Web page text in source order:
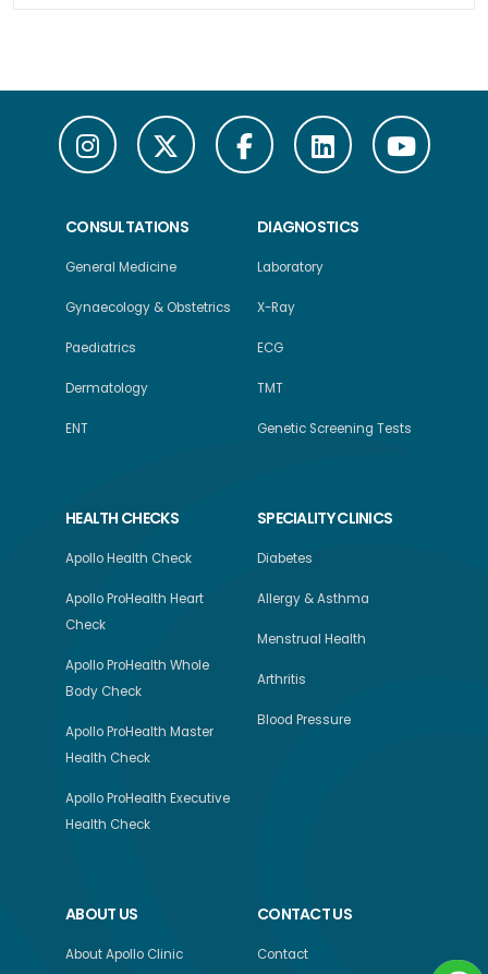
CONSULTATIONS
General Medicine
Gynaecology & Obstetrics
Paediatrics
Dermatology
ENT
DIAGNOSTICS
Laboratory
X-Ray
ECG
TMT
Genetic Screening Tests
HEALTH CHECKS
Apollo Health Check
Apollo ProHealth Heart
Check
Apollo ProHealth Whole
Body Check
Apollo ProHealth Master
Health Check
Apollo ProHealth Executive
Health Check
SPECIALITY CLINICS
Diabetes
Allergy & Asthma
Menstrual Health
Arthritis
Blood Pressure
ABOUT US
About Apollo Clinic
CONTACT US
Contact